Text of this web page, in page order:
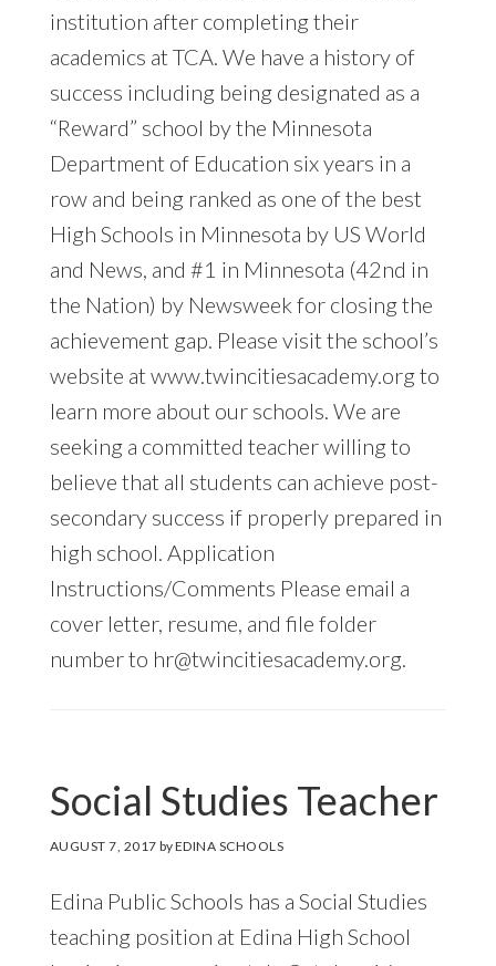
institution after completing their
academics at TCA. We have a history of
success including being designated as a
“Reward” school by the Minnesota
Department of Education six years in a
row and being ranked as one of the best
High Schools in Minnesota by US World
and News, and #1 in Minnesota (42nd in
the Nation) by Newsweek for closing the
achievement gap. Please visit the school’s
website at www.twincitiesacademy.org to
learn more about our schools. We are
seeking a committed teacher willing to
believe that all students can achieve post-
secondary success if properly prepared in
high school. Application
Instructions/Comments Please email a
cover letter, resume, and file folder
number to hr@twincitiesacademy.org.
Social Studies Teacher
AUGUST 7, 2017 byEDINA SCHOOLS
Edina Public Schools has a Social Studies
teaching position at Edina High School